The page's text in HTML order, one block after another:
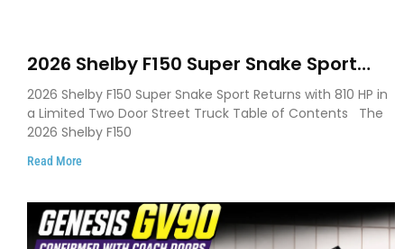
2026 Shelby F150 Super Snake Sport
Debuts with 810 HP, Two Door Design
and Limited Production
2026 Shelby F150 Super Snake Sport Returns with 810 HP in
a Limited Two Door Street Truck Table of Contents The
2026 Shelby F150
Read More